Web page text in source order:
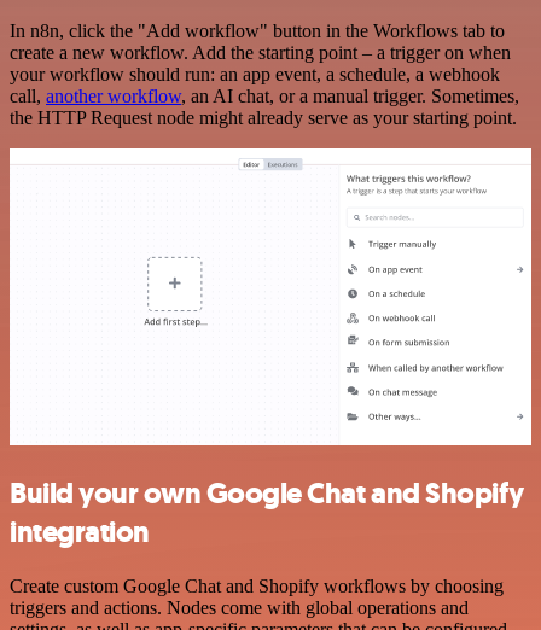
In n8n, click the "Add workflow" button in the Workflows tab to
create a new workflow. Add the starting point – a trigger on when
your workflow should run: an app event, a schedule, a webhook
call, another workflow, an AI chat, or a manual trigger. Sometimes,
the HTTP Request node might already serve as your starting point.
Build your own Google Chat and Shopify
integration
Create custom Google Chat and Shopify workflows by choosing
triggers and actions. Nodes come with global operations and